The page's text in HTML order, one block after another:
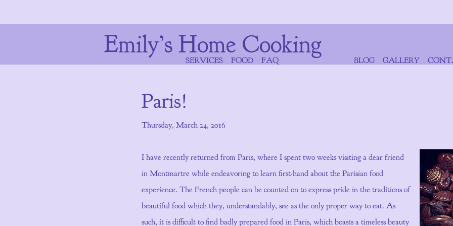
Emily’s Home Cooking
SERVICES FOOD FAQ BLOG GALLERY
Paris!
Thursday, March 24, 2016
I have recently returned from Paris, where I spent two weeks visiting a dear friend
in Montmartre while endeavoring to learn first-hand about the Parisian food
experience. The French people can be counted on to express pride in the traditions of
beautiful food which they, understandably, see as the only proper way to eat. As
such, it is difficult to find badly prepared food in Paris, which boasts a timeless beauty